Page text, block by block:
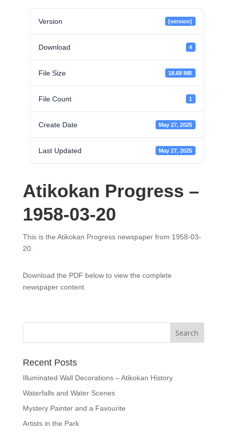
Version [version]
Download 4
File Size 18.68 MB
File Count 1
Create Date May 27, 2025
Last Updated May 27, 2025
Atikokan Progress –
1958-03-20
This is the Atikokan Progress newspaper from 1958-03-
20.
Download the PDF below to view the complete
newspaper content.
Recent Posts
Illuminated Wall Decorations – Atikokan History
Waterfalls and Water Scenes
Mystery Painter and a Favourite
Artists in the Park